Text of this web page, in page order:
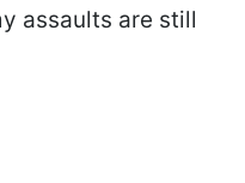
assaults are still